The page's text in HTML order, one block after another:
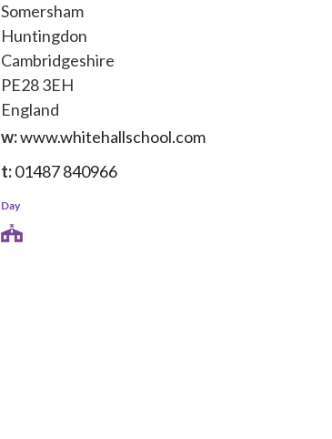
Somersham
Huntingdon
Cambridgeshire
PE28 3EH
England
w:www.whitehallschool.com
t:01487 840966
Day